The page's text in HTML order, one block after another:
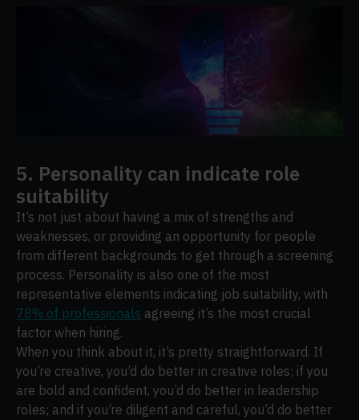
5. Personality can indicate role
suitability
It’s not just about having a mix of strengths and
weaknesses, or providing an opportunity for people
from different backgrounds to get through a screening
process. Personality is also one of the most
representative elements indicating job suitability, with
78% of professionals agreeing it’s the most crucial
factor when hiring.
When you think about it, it’s pretty straightforward. If
you’re creative, you’d do better in creative roles; if you
are bold and confident, you’d do better in leadership
roles; and if you’re diligent and careful, you’d do better